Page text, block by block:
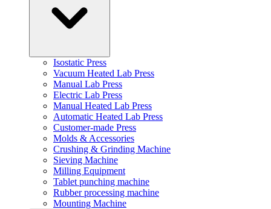
Isostatic Press
Vacuum Heated Lab Press
Manual Lab Press
Electric Lab Press
Manual Heated Lab Press
Automatic Heated Lab Press
Customer-made Press
Molds & Accessories
Crushing & Grinding Machine
Sieving Machine
Milling Equipment
Tablet punching machine
Rubber processing machine
Mounting Machine